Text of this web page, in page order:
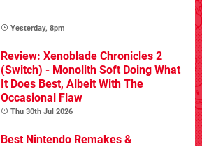
Yesterday, 8pm
Review: Xenoblade Chronicles 2
(Switch) - Monolith Soft Doing What
It Does Best, Albeit With The
Occasional Flaw
Thu 30th Jul 2026
Best Nintendo Remakes &